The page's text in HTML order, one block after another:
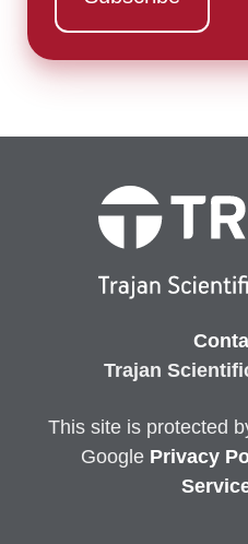
Trajan
This site is protected
Google Privacy